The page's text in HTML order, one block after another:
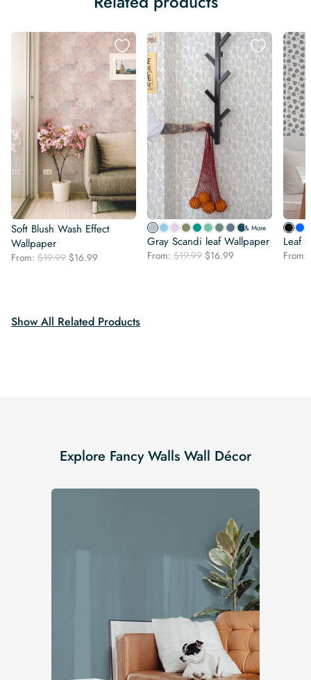
Soft Blush Wash Effect
Wallpaper
From: $19.99 Original
$16.99
& More
Gray Scandi leaf Wallpaper
From: $19.99 Original
$16.99
Leaf
From:
Show All Related Products
Explore Fancy Walls Wall Décor